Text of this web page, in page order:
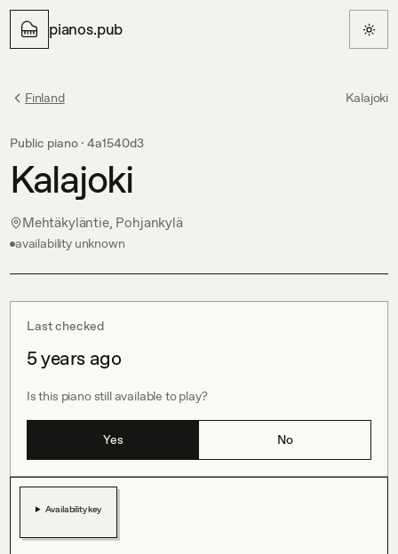
pianos.pub
Finland Kalajoki
Public piano · 4a1540d3
Kalajoki
Mehtäkyläntie, Pohjankylä
availability unknown
Last checked
5 years ago
Is this piano still available to play?
Yes No
Availability key